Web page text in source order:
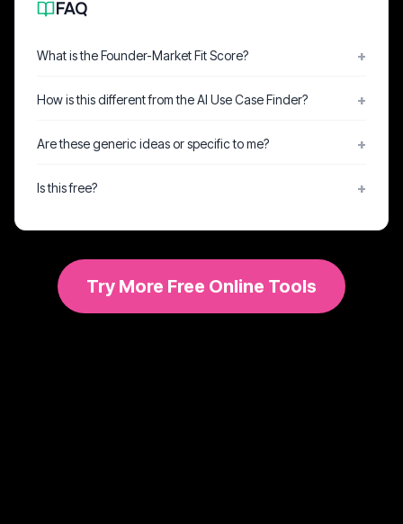
FAQ
What is the Founder-Market Fit Score?
How is this different from the AI Use Case Finder?
Are these generic ideas or specific to me?
Is this free?
Try More Free Online Tools